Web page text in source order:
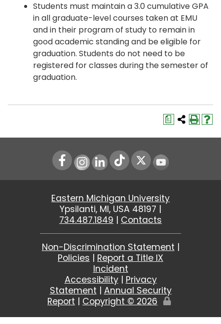
Students must maintain a 3.0 cumulative GPA
in all graduate-level courses taken at EMU
and in their program of study to remain in
good academic standing and be eligible for
graduation. Students do not need to be
registered for classes during the semester of
graduation.
a
Instagram
LinkedIn Youtube
Eastern Michigan University
Ypsilanti, MI, USA 48197 |
734.487.1849 | Contacts
Non-Discrimination Statement |
Policies | Report a Title IX
Incident
Accessibility| Privacy
Statement | Annual Security
Report | Copyright © 2026
Edit